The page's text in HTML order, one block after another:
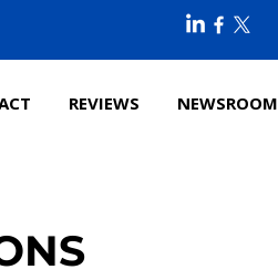
REVIEWS NEWSROOM